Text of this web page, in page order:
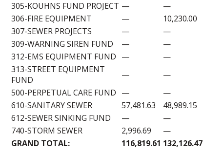
305-KOUHNS FUND PROJECT — —
306-FIRE EQUIPMENT
— 10,230.00
307-SEWER PROJECTS
— —
309-WARNING SIREN FUND
— —
312-EMS EQUIPMENT FUND — —
313-STREET EQUIPMENT
FUND
— —
500-PERPETUAL CARE FUND — —
610-SANITARY SEWER
57,481.63 48,989.15
612-SEWER SINKING FUND
— —
740-STORM SEWER
2,996.69 —
GRAND TOTAL:
116,819.61 132,126.47